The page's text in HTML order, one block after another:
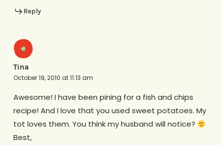
Reply
Tina
October 19, 2010 at 11:13 am
Awesome! I have been pining for a fish and chips
recipe! And I love that you used sweet potatoes. My
tot loves them. You think my husband will notice?
Best,